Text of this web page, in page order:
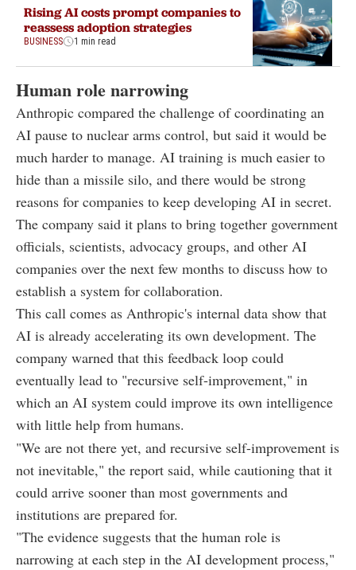
Rising AI costs prompt companies to
reassess adoption strategies
BUSINESS 1 min read
Human role narrowing
Anthropic compared the challenge of coordinating an
AI pause to nuclear arms control, but said it would be
much harder to manage. AI training is much easier to
hide than a missile silo, and there would be strong
reasons for companies to keep developing AI in secret.
The company said it plans to bring together government
officials, scientists, advocacy groups, and other AI
companies over the next few months to discuss how to
establish a system for collaboration.
This call comes as Anthropic's internal data show that
AI is already accelerating its own development. The
company warned that this feedback loop could
eventually lead to "recursive self-improvement," in
which an AI system could improve its own intelligence
with little help from humans.
"We are not there yet, and recursive self-improvement is
not inevitable," the report said, while cautioning that it
could arrive sooner than most governments and
institutions are prepared for.
"The evidence suggests that the human role is
narrowing at each step in the AI development process,"